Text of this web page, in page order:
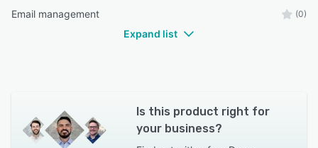
Email management (0)
Expand list
Is this product right for
your business?